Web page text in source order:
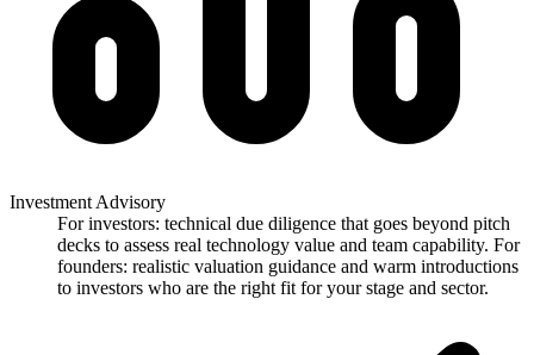
Investment Advisory
For investors: technical due diligence that goes beyond pitch
decks to assess real technology value and team capability. For
founders: realistic valuation guidance and warm introductions
to investors who are the right fit for your stage and sector.